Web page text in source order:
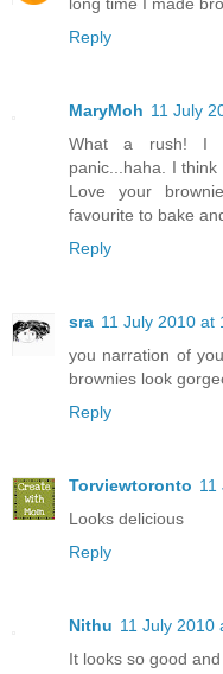
long time I made
Reply
MaryMoh 11 July
What a rush! I
panic...haha. I
Love your
favourite to bake
Reply
sra 11 July 2010 at
you narration of
brownies look
Reply
Torviewtoronto 11
Looks delicious
Reply
Nithu 11 July 2010
It looks so good